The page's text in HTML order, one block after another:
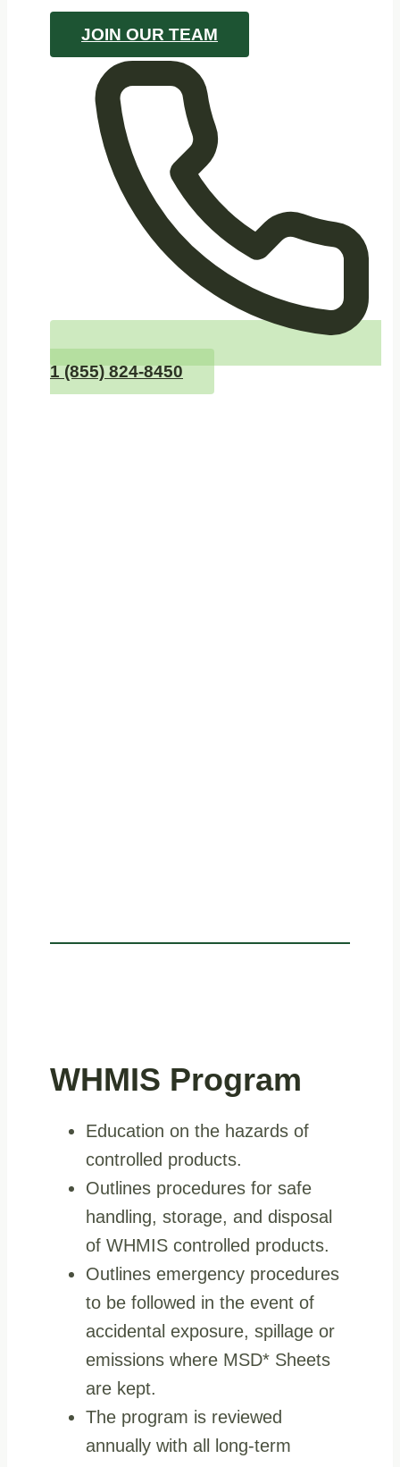
JOIN OUR TEAM
1 (855) 824-8450
WHMIS Program
Education on the hazards of
controlled products.
Outlines procedures for safe
handling, storage, and disposal
of WHMIS controlled products.
Outlines emergency procedures
to be followed in the event of
accidental exposure, spillage or
emissions where MSD* Sheets
are kept.
The program is reviewed
annually with all long-term